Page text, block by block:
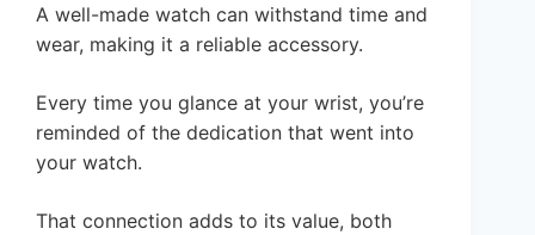
A well-made watch can withstand time and
wear, making it a reliable accessory.
Every time you glance at your wrist, you’re
reminded of the dedication that went into
your watch.
That connection adds to its value, both